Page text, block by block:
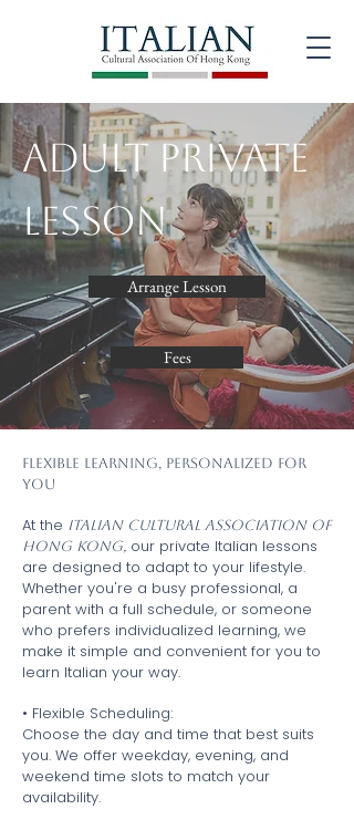
Adult Private
Lesson
Arrange Lesson
Fees
Flexible Learning, Personalized for
You
At the Italian Cultural Association of
Hong Kong, our private Italian lessons
are designed to adapt to your lifestyle.
Whether you're a busy professional, a
parent with a full schedule, or someone
who prefers individualized learning, we
make it simple and convenient for you to
learn Italian your way.
• Flexible Scheduling:
Choose the day and time that best suits
you. We offer weekday, evening, and
weekend time slots to match your
availability.